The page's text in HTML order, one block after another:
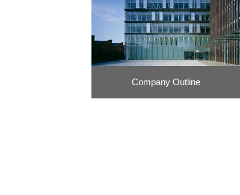
Company Outline